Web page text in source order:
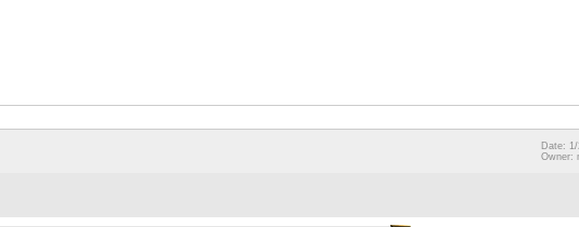
Date: 1/
Owner: